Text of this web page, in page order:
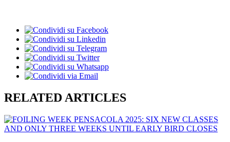
RELATED ARTICLES